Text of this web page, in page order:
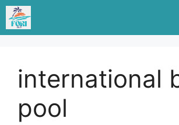
Skip
content
international
pool